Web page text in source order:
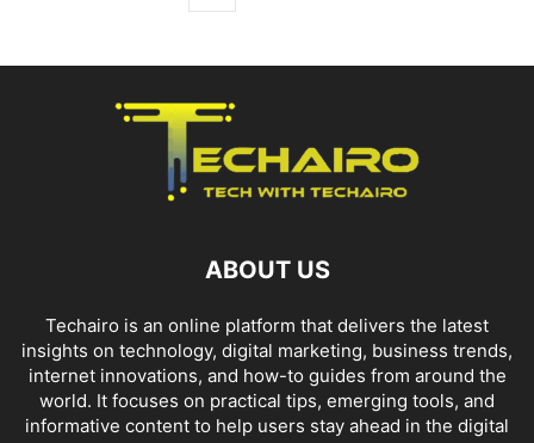
ABOUT US
Techairo is an online platform that delivers the latest
insights on technology, digital marketing, business trends,
internet innovations, and how-to guides from around the
world. It focuses on practical tips, emerging tools, and
informative content to help users stay ahead in the digital